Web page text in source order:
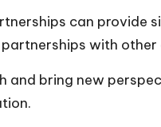
can provide
with
and bring new